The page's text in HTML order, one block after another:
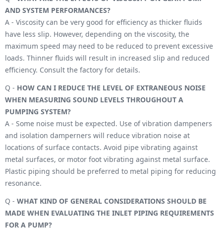
AND SYSTEM PERFORMANCES?
A - Viscosity can be very good for efficiency as thicker fluids
have less slip. However, depending on the viscosity, the
maximum speed may need to be reduced to prevent excessive
loads. Thinner fluids will result in increased slip and reduced
efficiency. Consult the factory for details.
Q - HOW CAN I REDUCE THE LEVEL OF EXTRANEOUS NOISE
WHEN MEASURING SOUND LEVELS THROUGHOUT A
PUMPING SYSTEM?
A - Some noise must be expected. Use of vibration dampeners
and isolation damperners will reduce vibration noise at
locations of surface contacts. Avoid pipe vibrating against
metal surfaces, or motor foot vibrating against metal surface.
Plastic piping should be preferred to metal piping for reducing
resonance.
Q - WHAT KIND OF GENERAL CONSIDERATIONS SHOULD BE
MADE WHEN EVALUATING THE INLET PIPING REQUIREMENTS
FOR A PUMP?